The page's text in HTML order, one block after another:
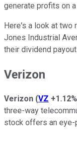
generate profits on
Here's a look at two
Jones Industrial
their dividend
Verizon
Verizon (VZ +1.12%
three-way
stock offers an eye-